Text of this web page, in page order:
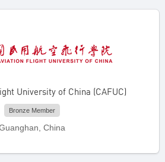
University of China (CAFUC)
Bronze Member
China